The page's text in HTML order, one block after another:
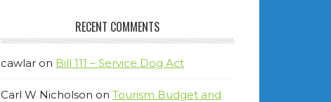
RECENT COMMENTS
cawlar on Bill 111 – Service Dog Act
Carl W Nicholson on Tourism Budget and